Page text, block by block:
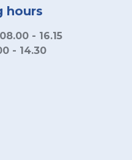
hours
- 16.15
- 14.30